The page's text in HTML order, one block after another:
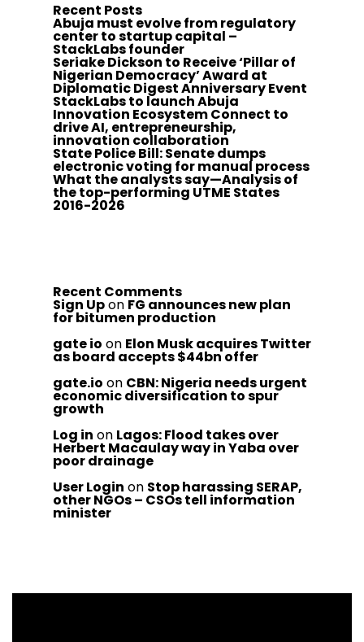
Recent Posts
Abuja must evolve from regulatory
center to startup capital –
StackLabs founder
Seriake Dickson to Receive ‘Pillar of
Nigerian Democracy’ Award at
Diplomatic Digest Anniversary Event
StackLabs to launch Abuja
Innovation Ecosystem Connect to
drive AI, entrepreneurship,
innovation collaboration
State Police Bill: Senate dumps
electronic voting for manual process
What the analysts say—Analysis of
the top-performing UTME States
2016-2026
Recent Comments
Sign Upon FG announces new plan
for bitumen production
gate io on Elon Musk acquires Twitter
as board accepts $44bn offer
gate.io on CBN: Nigeria needs urgent
economic diversification to spur
growth
Log in on Lagos: Flood takes over
Herbert Macaulay way in Yaba over
poor drainage
User Login on Stop harassing SERAP,
other NGOs – CSOs tell information
minister